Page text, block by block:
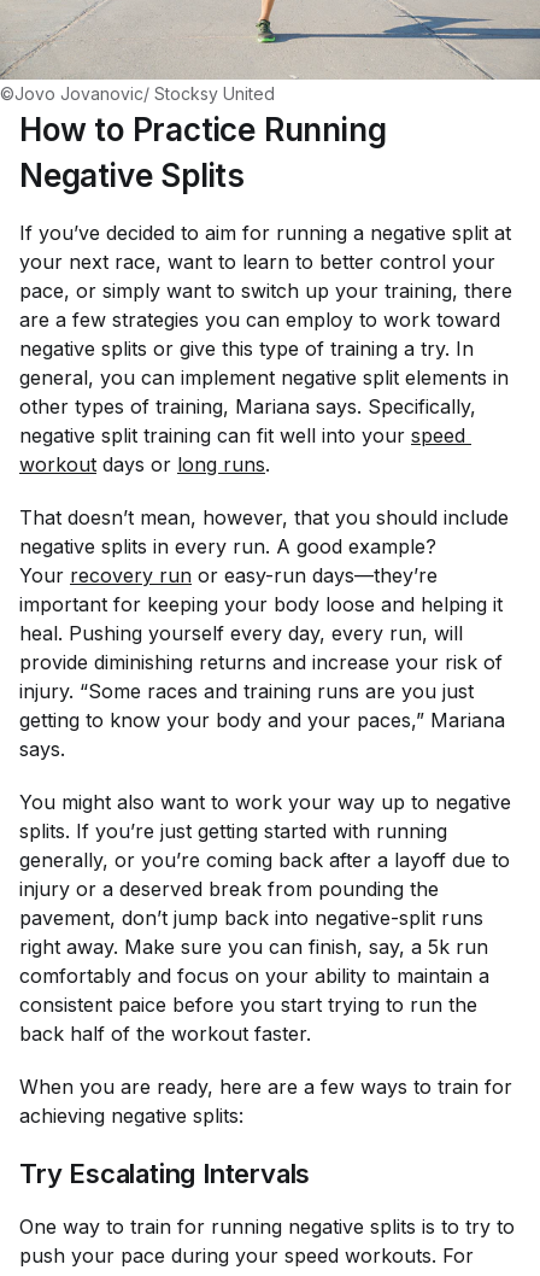
©Jovo Jovanovic/ Stocksy United
How to Practice Running
Negative Splits
If you’ve decided to aim for running a negative split at
your next race, want to learn to better control your
pace, or simply want to switch up your training, there
are a few strategies you can employ to work toward
negative splits or give this type of training a try. In
general, you can implement negative split elements in
other types of training, Mariana says. Specifically,
negative split training can fit well into your speed
workout days or long runs.
That doesn’t mean, however, that you should include
negative splits in every run. A good example?
Your recovery run or easy-run days—they’re
important for keeping your body loose and helping it
heal. Pushing yourself every day, every run, will
provide diminishing returns and increase your risk of
injury. “Some races and training runs are you just
getting to know your body and your paces,” Mariana
says.
You might also want to work your way up to negative
splits. If you’re just getting started with running
generally, or you’re coming back after a layoff due to
injury or a deserved break from pounding the
pavement, don’t jump back into negative-split runs
right away. Make sure you can finish, say, a 5k run
comfortably and focus on your ability to maintain a
consistent paice before you start trying to run the
back half of the workout faster.
When you are ready, here are a few ways to train for
achieving negative splits:
Try Escalating Intervals
One way to train for running negative splits is to try to
push your pace during your speed workouts. For